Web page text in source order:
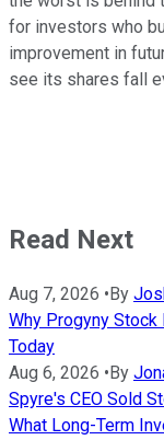
for investors who
improvement in
see its shares fall
Read Next
Aug 7, 2026 •By
Why Progyny Stock
Today
Aug 6, 2026 •By
Spyre's CEO Sold
What Long-Term